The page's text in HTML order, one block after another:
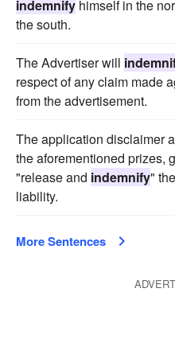
indemnify himself in the
the south.
The Advertiser will
respect of any claim made
from the advertisement.
The application disclaimer
the aforementioned prizes,
"release and indemnify"
liability.
More Sentences